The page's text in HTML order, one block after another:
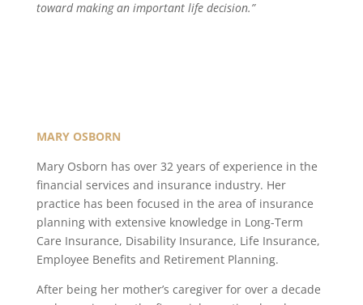
toward making an important life decision.”
MARY OSBORN
Mary Osborn has over 32 years of experience in the
financial services and insurance industry. Her
practice has been focused in the area of insurance
planning with extensive knowledge in Long-Term
Care Insurance, Disability Insurance, Life Insurance,
Employee Benefits and Retirement Planning.
After being her mother’s caregiver for over a decade